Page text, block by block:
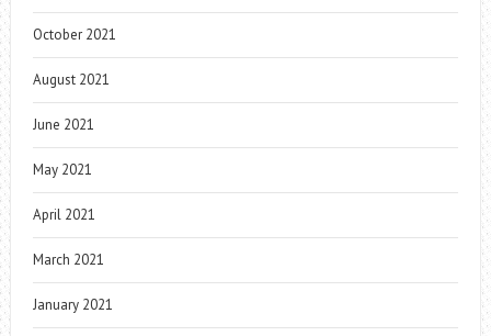
October 2021
August 2021
June 2021
May 2021
April 2021
March 2021
January 2021